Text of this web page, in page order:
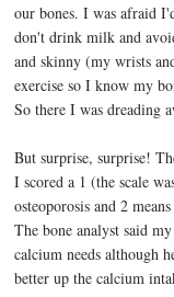
our bones. I was afraid
don't drink milk and
and skinny (my wrists
exercise so I know my
So there I was dreading
But surprise, surprise!
I scored a 1 (the scale
osteoporosis and 2
The bone analyst said
calcium needs although
better up the calcium